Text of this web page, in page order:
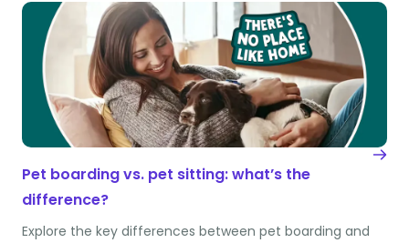
Pet boarding vs. pet sitting: what’s the
difference?
Explore the key differences between pet boarding and